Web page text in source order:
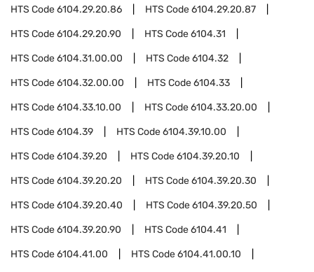
HTS Code6104.29.20.86 HTS Code6104.29.20.87
HTS Code6104.29.20.90 HTS Code6104.31
HTS Code6104.31.00.00 HTS Code6104.32
HTS Code6104.32.00.00 HTS Code6104.33
HTS Code6104.33.10.00 HTS Code6104.33.20.00
HTS Code6104.39 HTS Code6104.39.10.00
HTS Code6104.39.20 HTS Code6104.39.20.10
HTS Code6104.39.20.20 HTS Code6104.39.20.30
HTS Code6104.39.20.40 HTS Code6104.39.20.50
HTS Code6104.39.20.90 HTS Code6104.41
HTS Code6104.41.00 HTS Code6104.41.00.10